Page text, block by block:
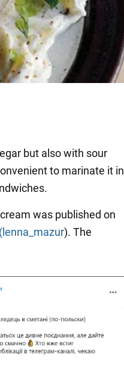
but also with sour
to marinate it in
was published on
). The